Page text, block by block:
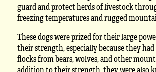
guard and protect herds of livestock
freezing temperatures and rugged
These dogs were prized for their large
their strength, especially because they
flocks from bears, wolves, and other